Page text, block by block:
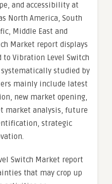
and accessibility at
North America, South
Middle East and
Market report displays
Vibration Level Switch
studied by
mainly include latest
new market opening,
market analysis, future
strategic
Switch Market report
that may crop up